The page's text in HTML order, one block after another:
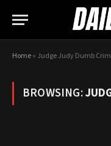
Home» Judge Judy Dumb
BROWSING: